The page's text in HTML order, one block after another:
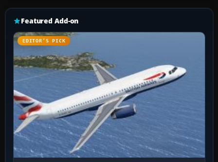
Featured Add-on
EDITOR’S PICK